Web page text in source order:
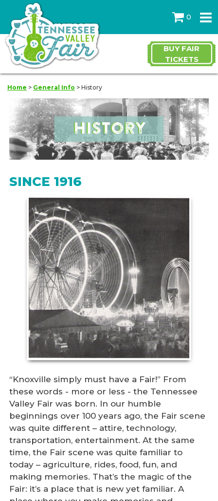
0
BUY FAIR
TICKETS
Home > General Info > History
SINCE 1916
“Knoxville simply must have a Fair!” From
these words - more or less - the Tennessee
Valley Fair was born. In our humble
beginnings over 100 years ago, the Fair scene
was quite different – attire, technology,
transportation, entertainment. At the same
time, the Fair scene was quite familiar to
today – agriculture, rides, food, fun, and
making memories. That’s the magic of the
Fair: it’s a place that is new yet familiar. A